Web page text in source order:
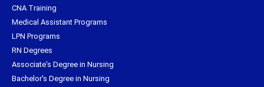
CNA Training
Medical Assistant Programs
LPN Programs
RN Degrees
Associate's Degree in Nursing
Bachelor's Degree in Nursing